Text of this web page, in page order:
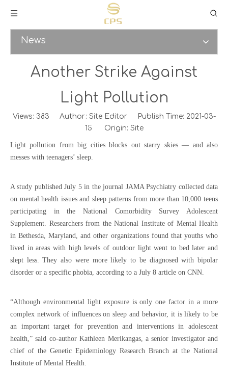
News
Another Strike Against
Light Pollution
Views: 383 Author: Site Editor Publish Time: 2021-03-
15 Origin: Site
Light pollution from big cities blocks out starry skies — and also
messes with teenagers’ sleep.
A study published July 5 in the journal JAMA Psychiatry collected data
on mental health issues and sleep patterns from more than 10,000 teens
participating in the National Comorbidity Survey Adolescent
Supplement. Researchers from the National Institute of Mental Health
in Bethesda, Maryland, and other organizations found that youths who
lived in areas with high levels of outdoor light went to bed later and
slept less. They also were more likely to be diagnosed with bipolar
disorder or a specific phobia, according to a July 8 article on CNN.
“Although environmental light exposure is only one factor in a more
complex network of influences on sleep and behavior, it is likely to be
an important target for prevention and interventions in adolescent
health,” said co-author Kathleen Merikangas, a senior investigator and
chief of the Genetic Epidemiology Research Branch at the National
Institute of Mental Health.